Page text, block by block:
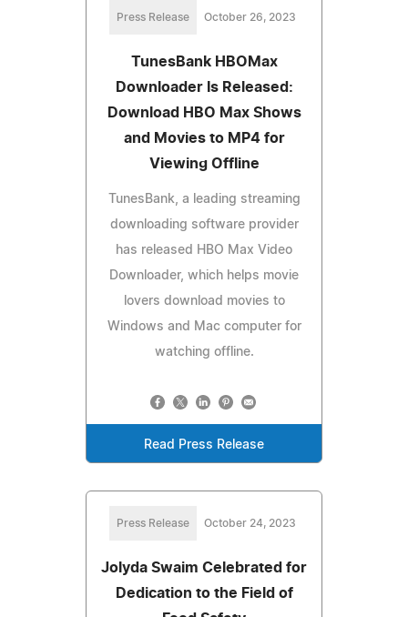
Press Release October 26, 2023
TunesBank HBOMax
Downloader Is Released:
Download HBO Max Shows
and Movies to MP4 for
Viewing Offline
TunesBank, a leading streaming
downloading software provider
has released HBO Max Video
Downloader, which helps movie
lovers download movies to
Windows and Mac computer for
watching offline.
Read Press Release
Press Release October 24, 2023
Jolyda Swaim Celebrated for
Dedication to the Field of